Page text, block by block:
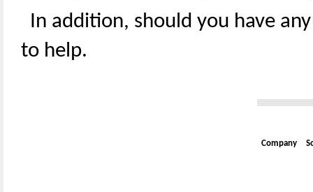
In addition, should you have
to help.
Company